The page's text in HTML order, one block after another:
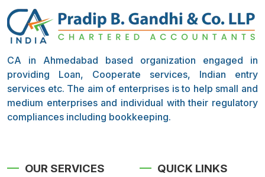
CA in Ahmedabad based organization engaged in
providing Loan, Cooperate services, Indian entry
services etc. The aim of enterprises is to help small and
medium enterprises and individual with their regulatory
compliances including bookkeeping.
OUR SERVICES QUICK LINKS